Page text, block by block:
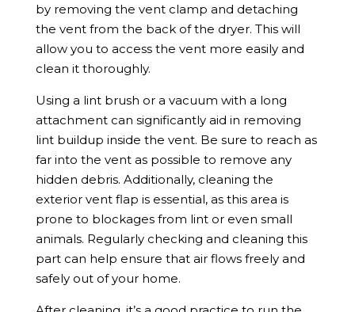
by removing the vent clamp and detaching
the vent from the back of the dryer. This will
allow you to access the vent more easily and
clean it thoroughly.
Using a lint brush or a vacuum with a long
attachment can significantly aid in removing
lint buildup inside the vent. Be sure to reach as
far into the vent as possible to remove any
hidden debris. Additionally, cleaning the
exterior vent flap is essential, as this area is
prone to blockages from lint or even small
animals. Regularly checking and cleaning this
part can help ensure that air flows freely and
safely out of your home.